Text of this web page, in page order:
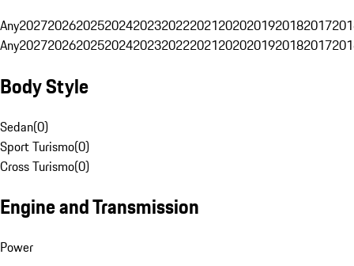
Any20272026202520242023202220212020201920182017
Any20272026202520242023202220212020201920182017
Body Style
Sedan(0)
Sport Turismo(0)
Cross Turismo(0)
Engine and Transmission
Power